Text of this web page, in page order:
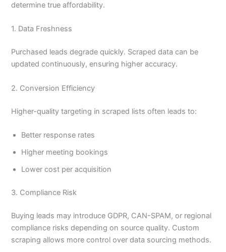
determine true affordability.
1. Data Freshness
Purchased leads degrade quickly. Scraped data can be
updated continuously, ensuring higher accuracy.
2. Conversion Efficiency
Higher-quality targeting in scraped lists often leads to:
Better response rates
Higher meeting bookings
Lower cost per acquisition
3. Compliance Risk
Buying leads may introduce GDPR, CAN-SPAM, or regional
compliance risks depending on source quality. Custom
scraping allows more control over data sourcing methods.